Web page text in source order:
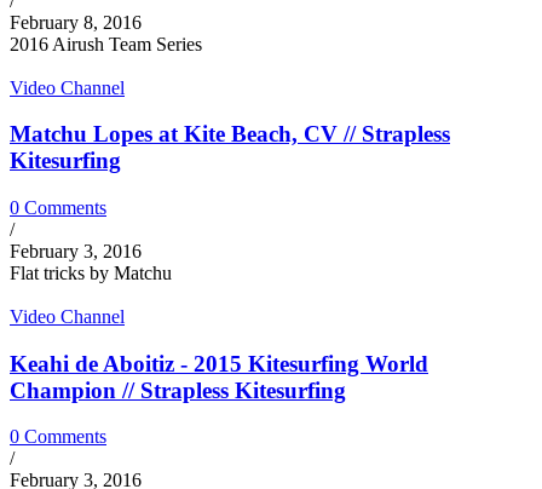
February 8, 2016
2016 Airush Team Series
Video Channel
Matchu Lopes at Kite Beach, CV // Strapless
Kitesurfing
0 Comments
/
February 3, 2016
Flat tricks by Matchu
Video Channel
Keahi de Aboitiz - 2015 Kitesurfing World
Champion // Strapless Kitesurfing
0 Comments
/
February 3, 2016